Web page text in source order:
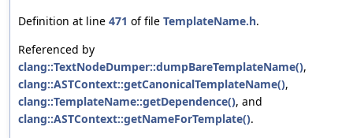
Definition at line 471 of file TemplateName.h.
Referenced by
clang::TextNodeDumper::dumpBareTemplateName(),
clang::ASTContext::getCanonicalTemplateName(),
clang::TemplateName::getDependence(), and
clang::ASTContext::getNameForTemplate().